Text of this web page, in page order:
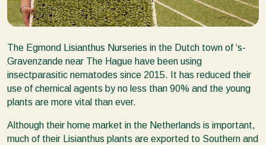
The Egmond Lisianthus Nurseries in the Dutch town of ‘s-
Gravenzande near The Hague have been using
insectparasitic nematodes since 2015. It has reduced their
use of chemical agents by no less than 90% and the young
plants are more vital than ever.
Although their home market in the Netherlands is important,
much of their Lisianthus plants are exported to Southern and